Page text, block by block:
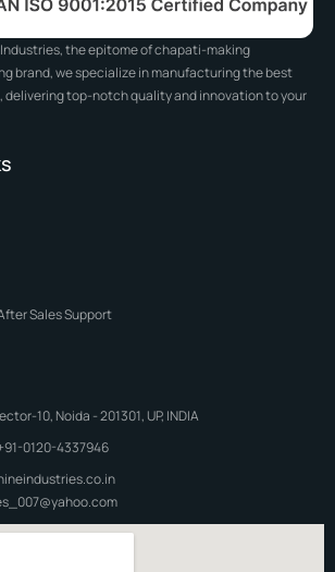
the epitome of chapati-making
brand, we specialize in manufacturing the best
delivering top-notch quality and innovation to your
Sales Support
10, Noida - 201301, UP, INDIA
0120-4337946